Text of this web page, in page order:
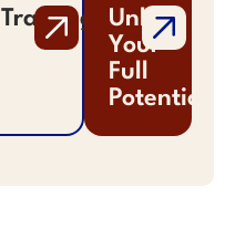
Trainings
Unlock
Your
Full
Potential